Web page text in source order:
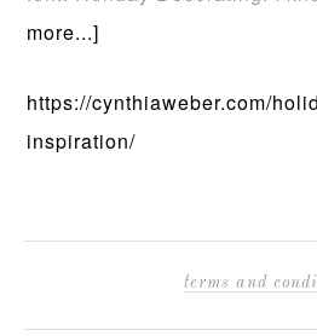
more...]
https://cynthiaweber.com/
inspiration/
terms and